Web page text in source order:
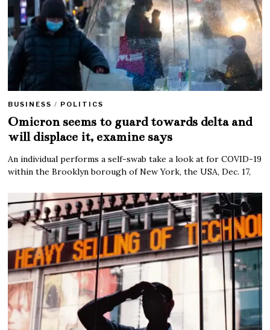
BUSINESS / POLITICS
Omicron seems to guard towards delta and
will displace it, examine says
An individual performs a self-swab take a look at for COVID-19
within the Brooklyn borough of New York, the USA, Dec. 17,